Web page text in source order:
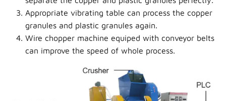
Appropriate vibrating table can process the copper
granules and plastic granules again.
Wire chopper machine equiped with conveyor belts
can improve the speed of whole process.